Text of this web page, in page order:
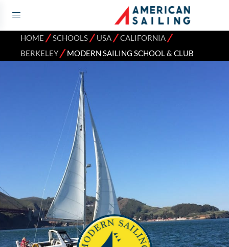
HOME ⁄SCHOOLS⁄USA⁄CALIFORNIA⁄
BERKELEY⁄MODERN SAILING SCHOOL & CLUB